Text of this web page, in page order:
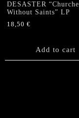
DESASTER
Without Saints” LP
18,50 €
Add to cart